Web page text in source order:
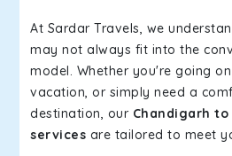
At Sardar Travels, we
may not always fit into the
model. Whether you're going
vacation, or simply need a
destination, our Chandigarh
services are tailored to meet